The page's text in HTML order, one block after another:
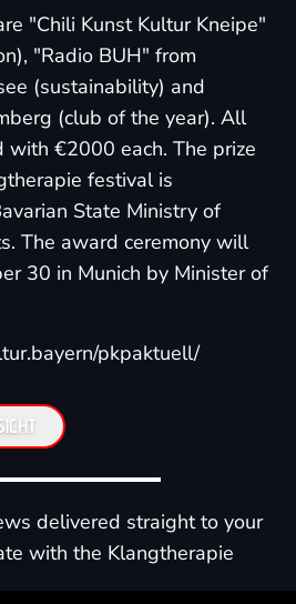
"Chili Kunst Kultur Kneipe"
"Radio BUH" from
(sustainability) and
(club of the year). All
with €2000 each. The prize
festival is
State Ministry of
The award ceremony will
30 in Munich by Minister of
pkpaktuell/
delivered straight to your
with the Klangtherapie